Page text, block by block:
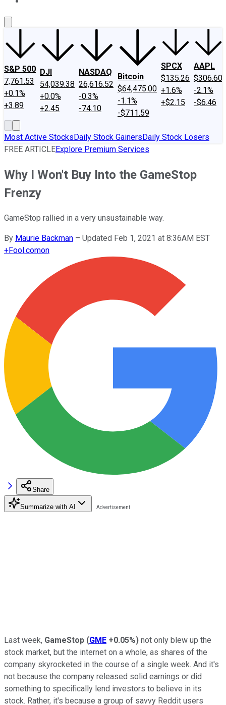
S&P 500
7,761.53
+0.1%
+3.89
DJI
54,039.38
+0.0%
+2.45
NASDAQ
26,616.52
-0.3%
-74.10
Bitcoin
$64,475.00
-1.1%
-$711.59
SPCX
$135.26
+1.6%
+$2.15
AAPL
$306.60
-2.1%
-$6.46
Most Active StocksDaily Stock GainersDaily Stock Losers
FREE ARTICLEExplore Premium Services
Why I Won't Buy Into the GameStop
Frenzy
GameStop rallied in a very unsustainable way.
By Maurie Backman – Updated Feb 1, 2021 at 8:36AM EST
+Fool.comon
Share
Summarize with AI
Last week, GameStop (GME +0.05%) not only blew up the
stock market, but the internet on a whole, as shares of the
company skyrocketed in the course of a single week. And it's
not because the company released solid earnings or did
something to specifically lend investors to believe in its
stock. Rather, it's because a group of savvy Reddit users